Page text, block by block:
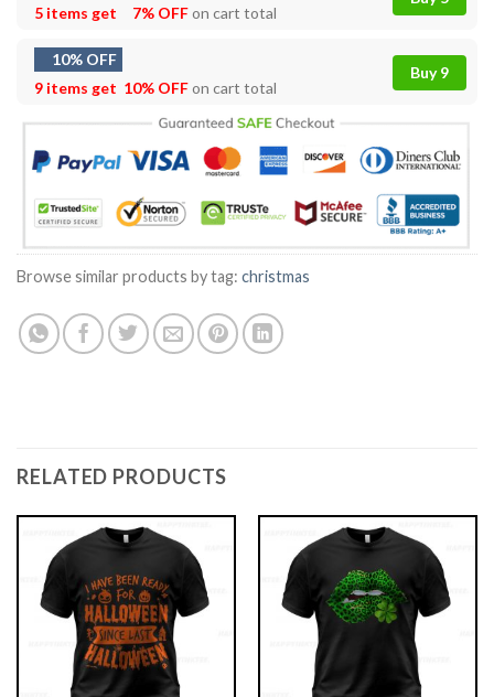
5 items get
7% OFFon cart total
10% OFF
9 items get 10% OFFon cart total
Buy 9
Browse similar products by tag: christmas
RELATED PRODUCTS